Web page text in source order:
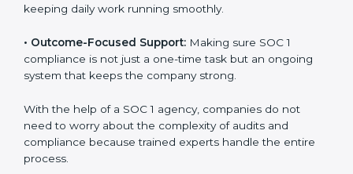
include:
• Strategic Planning: Creating clear plans and
timelines to finish SOC 1 certification within the
required time.
•Risk Assessment:Finding risks in financial data
handling or reporting and setting up solutions to
control them.